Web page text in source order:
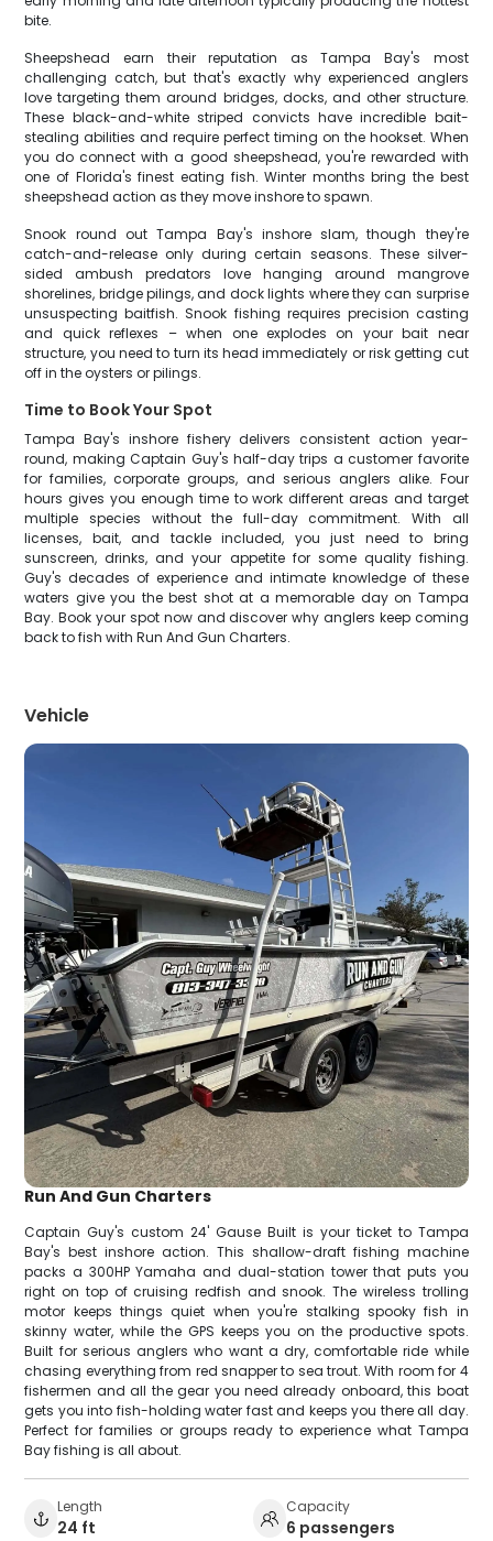
bite.
Sheepshead earn their reputation as Tampa Bay's most
challenging catch, but that's exactly why experienced anglers
love targeting them around bridges, docks, and other structure.
These black-and-white striped convicts have incredible bait-
stealing abilities and require perfect timing on the hookset. When
you do connect with a good sheepshead, you're rewarded with
one of Florida's finest eating fish. Winter months bring the best
sheepshead action as they move inshore to spawn.
Snook round out Tampa Bay's inshore slam, though they're
catch-and-release only during certain seasons. These silver-
sided ambush predators love hanging around mangrove
shorelines, bridge pilings, and dock lights where they can surprise
unsuspecting baitfish. Snook fishing requires precision casting
and quick reflexes – when one explodes on your bait near
structure, you need to turn its head immediately or risk getting cut
off in the oysters or pilings.
Time to Book Your Spot
Tampa Bay's inshore fishery delivers consistent action year-
round, making Captain Guy's half-day trips a customer favorite
for families, corporate groups, and serious anglers alike. Four
hours gives you enough time to work different areas and target
multiple species without the full-day commitment. With all
licenses, bait, and tackle included, you just need to bring
sunscreen, drinks, and your appetite for some quality fishing.
Guy's decades of experience and intimate knowledge of these
waters give you the best shot at a memorable day on Tampa
Bay. Book your spot now and discover why anglers keep coming
back to fish with Run And Gun Charters.
Vehicle
Run And Gun Charters
Captain Guy's custom 24' Gause Built is your ticket to Tampa
Bay's best inshore action. This shallow-draft fishing machine
packs a 300HP Yamaha and dual-station tower that puts you
right on top of cruising redfish and snook. The wireless trolling
motor keeps things quiet when you're stalking spooky fish in
skinny water, while the GPS keeps you on the productive spots.
Built for serious anglers who want a dry, comfortable ride while
chasing everything from red snapper to sea trout. With room for 4
fishermen and all the gear you need already onboard, this boat
gets you into fish-holding water fast and keeps you there all day.
Perfect for families or groups ready to experience what Tampa
Bay fishing is all about.
Length
24 ft
Capacity
6 passengers